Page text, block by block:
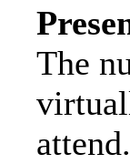
The
attend.